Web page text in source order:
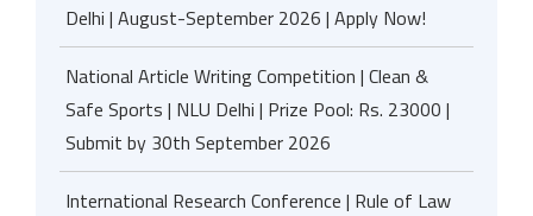
Delhi | August-September 2026 | Apply Now!
National Article Writing Competition | Clean &
Safe Sports | NLU Delhi | Prize Pool: Rs. 23000 |
Submit by 30th September 2026
International Research Conference | Rule of Law